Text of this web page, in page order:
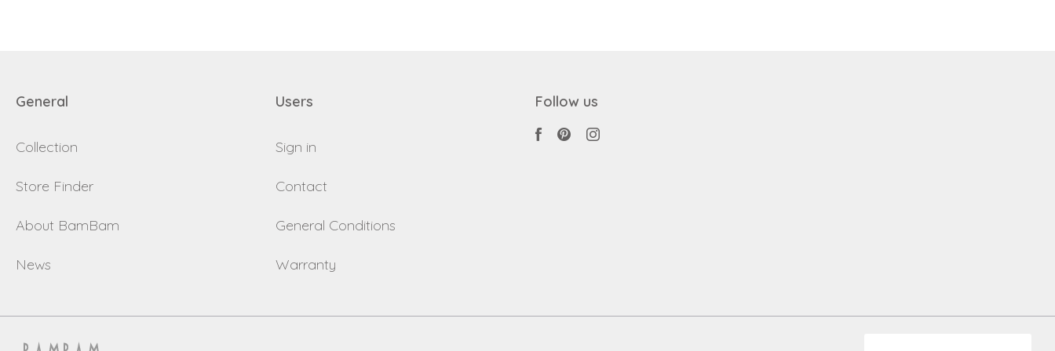
General
Collection
Store Finder
About BamBam
News
Users
Sign in
Contact
General Conditions
Warranty
Follow us